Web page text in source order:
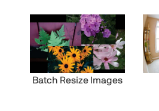
Batch Resize Images